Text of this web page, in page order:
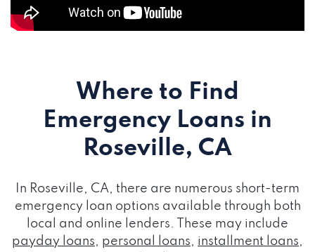
Where to Find
Emergency Loans in
Roseville, CA
In Roseville, CA, there are numerous short-term
emergency loan options available through both
local and online lenders. These may include
payday loans, personal loans, installment loans,